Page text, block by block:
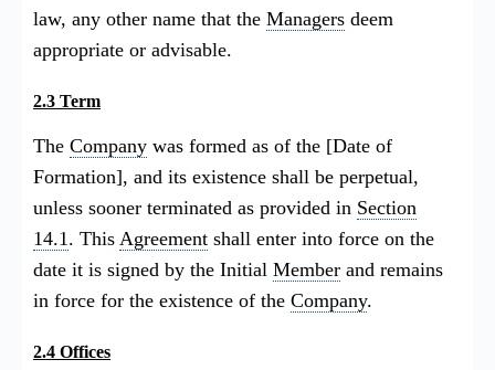
law, any other name that the Managers deem
appropriate or advisable.
2.3 Term
The Company was formed as of the [Date of
Formation], and its existence shall be perpetual,
unless sooner terminated as provided in Section
14.1. This Agreement shall enter into force on the
date it is signed by the Initial Member and remains
in force for the existence of the Company.
2.4 Offices